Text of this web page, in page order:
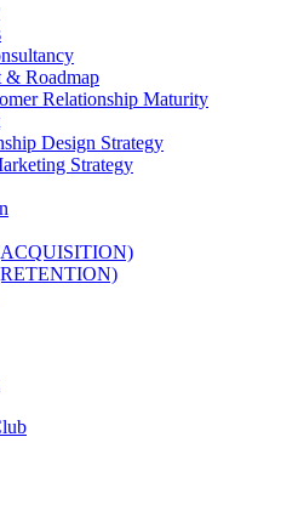
Roadmap
Relationship Maturity
Design Strategy
Strategy